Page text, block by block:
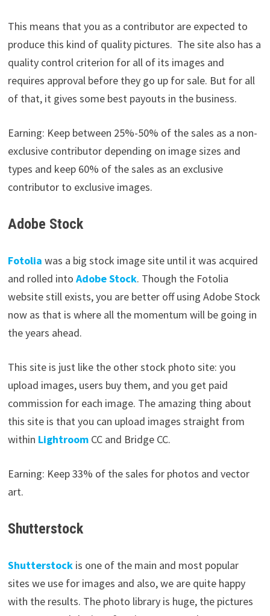
This means that you as a contributor are expected to
produce this kind of quality pictures. The site also has a
quality control criterion for all of its images and
requires approval before they go up for sale. But for all
of that, it gives some best payouts in the business.
Earning: Keep between 25%-50% of the sales as a non-
exclusive contributor depending on image sizes and
types and keep 60% of the sales as an exclusive
contributor to exclusive images.
Adobe Stock
Fotolia was a big stock image site until it was acquired
and rolled into AdobeStock. Though the Fotolia
website still exists, you are better off using Adobe Stock
now as that is where all the momentum will be going in
the years ahead.
This site is just like the other stock photo site: you
upload images, users buy them, and you get paid
commission for each image. The amazing thing about
this site is that you can upload images straight from
within LightroomCC and Bridge CC.
Earning: Keep 33% of the sales for photos and vector
art.
Shutterstock
Shutterstockis one of the main and most popular
sites we use for images and also, we are quite happy
with the results. The photo library is huge, the pictures